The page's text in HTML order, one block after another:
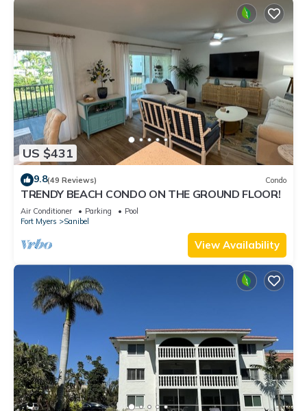
US $431
9.8(49 Reviews) Condo
TRENDY BEACH CONDO ON THE GROUND FLOOR!
Air Conditioner Parking
Pool
Fort Myers
Sanibel
View Availability